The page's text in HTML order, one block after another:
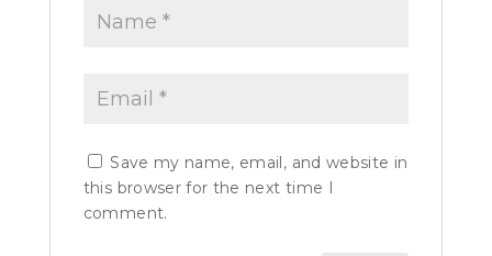
Save my name, email, and website in
this browser for the next time I
comment.